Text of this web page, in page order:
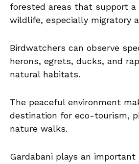
forested areas that support a
wildlife, especially migratory
Birdwatchers can observe
herons, egrets, ducks, and
natural habitats.
The peaceful environment
destination for eco-tourism,
nature walks.
Gardabani plays an important